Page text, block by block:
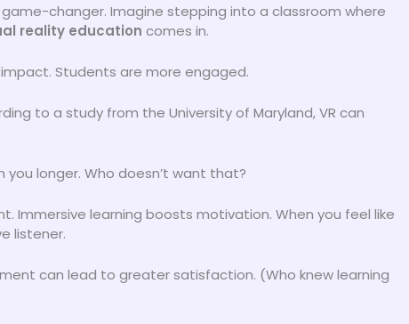
changer. Imagine stepping into a classroom where
reality education comes in.
Students are more engaged.
to a study from the University of Maryland, VR can
you longer. Who doesn’t want that?
Immersive learning boosts motivation. When you feel like
listener.
can lead to greater satisfaction. (Who knew learning